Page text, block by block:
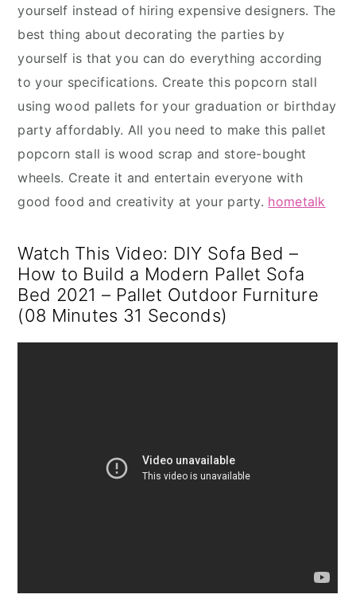
yourself instead of hiring expensive designers. The
best thing about decorating the parties by
yourself is that you can do everything according
to your specifications. Create this popcorn stall
using wood pallets for your graduation or birthday
party affordably. All you need to make this pallet
popcorn stall is wood scrap and store-bought
wheels. Create it and entertain everyone with
good food and creativity at your party. hometalk
Watch This Video: DIY Sofa Bed –
How to Build a Modern Pallet Sofa
Bed 2021 – Pallet Outdoor Furniture
(08 Minutes 31 Seconds)